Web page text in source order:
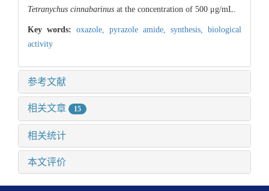
Tetranychus cinnabarinus at the concentration of 500 μg/mL.
Key words: oxazole, pyrazole amide, synthesis, biological
activity
参考文献
相关文章 15
相关统计
本文评价